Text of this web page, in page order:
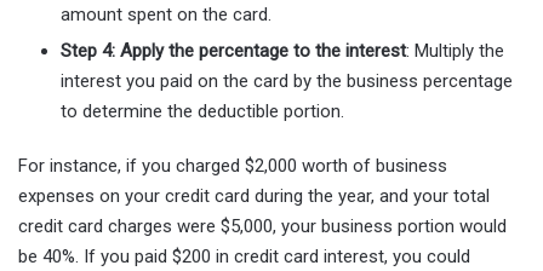
amount spent on the card.
Step 4: Apply the percentage to the interest: Multiply the
interest you paid on the card by the business percentage
to determine the deductible portion.
For instance, if you charged $2,000 worth of business
expenses on your credit card during the year, and your total
credit card charges were $5,000, your business portion would
be 40%. If you paid $200 in credit card interest, you could